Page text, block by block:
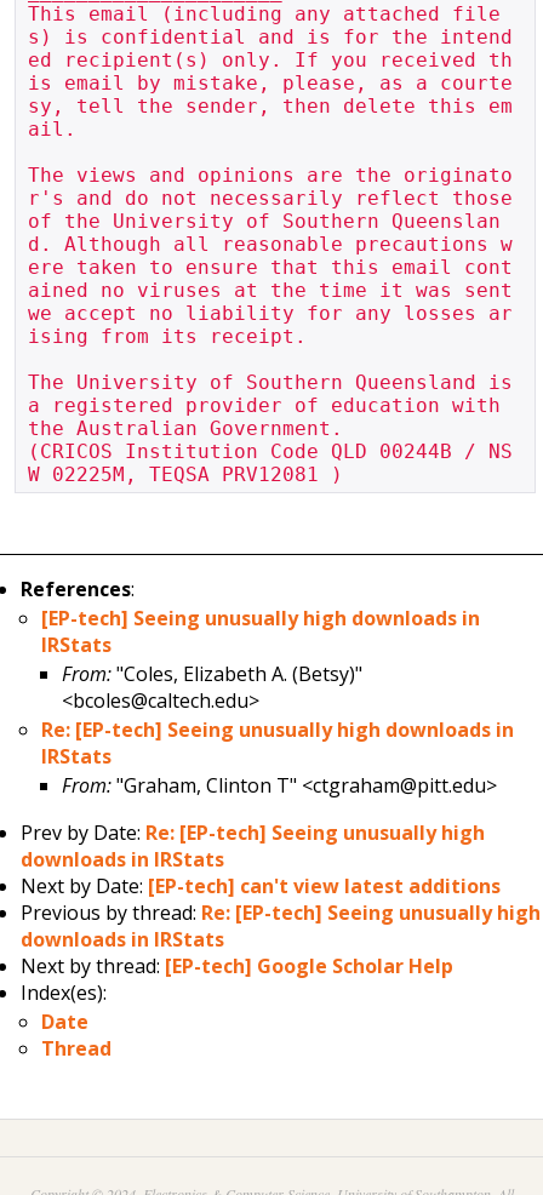
This email (including any attached file
s) is confidential and is for the intend
ed recipient(s) only. If you received th
is email by mistake, please, as a courte
sy, tell the sender, then delete this em
ail.
The views and opinions are the originato
r's and do not necessarily reflect those
of the University of Southern Queenslan
d. Although all reasonable precautions w
ere taken to ensure that this email cont
ained no viruses at the time it was sent
we accept no liability for any losses ar
ising from its receipt.
The University of Southern Queensland is
a registered provider of education with
the Australian Government.
(CRICOS Institution Code QLD 00244B / NS
References:
[EP-tech] Seeing unusually high downloads in
IRStats
From:"Coles, Elizabeth A. (Betsy)"
<bcoles@caltech.edu>
Re: [EP-tech] Seeing unusually high downloads in
IRStats
From:"Graham, Clinton T" <ctgraham@pitt.edu>
Prev by Date: Re: [EP-tech] Seeing unusually high
downloads in IRStats
Next by Date: [EP-tech] can't view latest additions
Previous by thread: Re: [EP-tech] Seeing unusually high
downloads in IRStats
Next by thread: [EP-tech] Google Scholar Help
Index(es):
Date
Thread